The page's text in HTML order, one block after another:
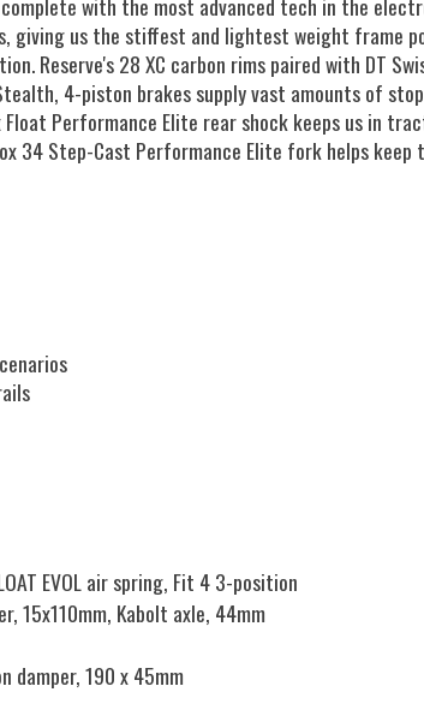
us the stiffest and lightest weight frame
Reserve's 28 XC carbon rims paired with DT
4-piston brakes supply vast amounts of
Performance Elite rear shock keeps us in
34 Step-Cast Performance Elite fork helps
EVOL air spring, Fit 4 3-position
15x110mm, Kabolt axle, 44mm
damper, 190 x 45mm